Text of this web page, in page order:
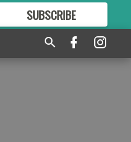
SUBSCRIBE
GREAT CONTENT